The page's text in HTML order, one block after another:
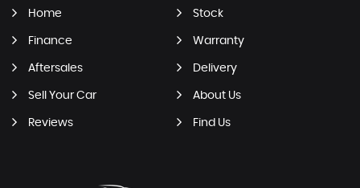
Home Stock
Finance Warranty
Aftersales Delivery
Sell Your Car About Us
Reviews Find Us